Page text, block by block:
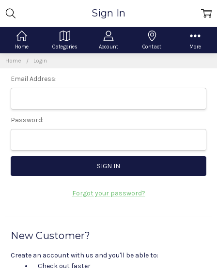
Home Categories Account Contact More
Home Login
Sign In
Email Address:
Password:
Forgot your password?
New Customer?
Create an account with us and you'll be able to:
Check out faster